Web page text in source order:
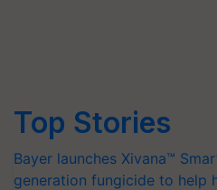
Top Stories
Bayer launches Xivana™
generation fungicide to help